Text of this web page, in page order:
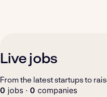
Live jobs
From the latest startups to
0 jobs · 0 companies